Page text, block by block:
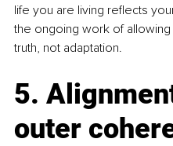
life you are living reflects
the ongoing work of
truth, not adaptation.
5.
outer